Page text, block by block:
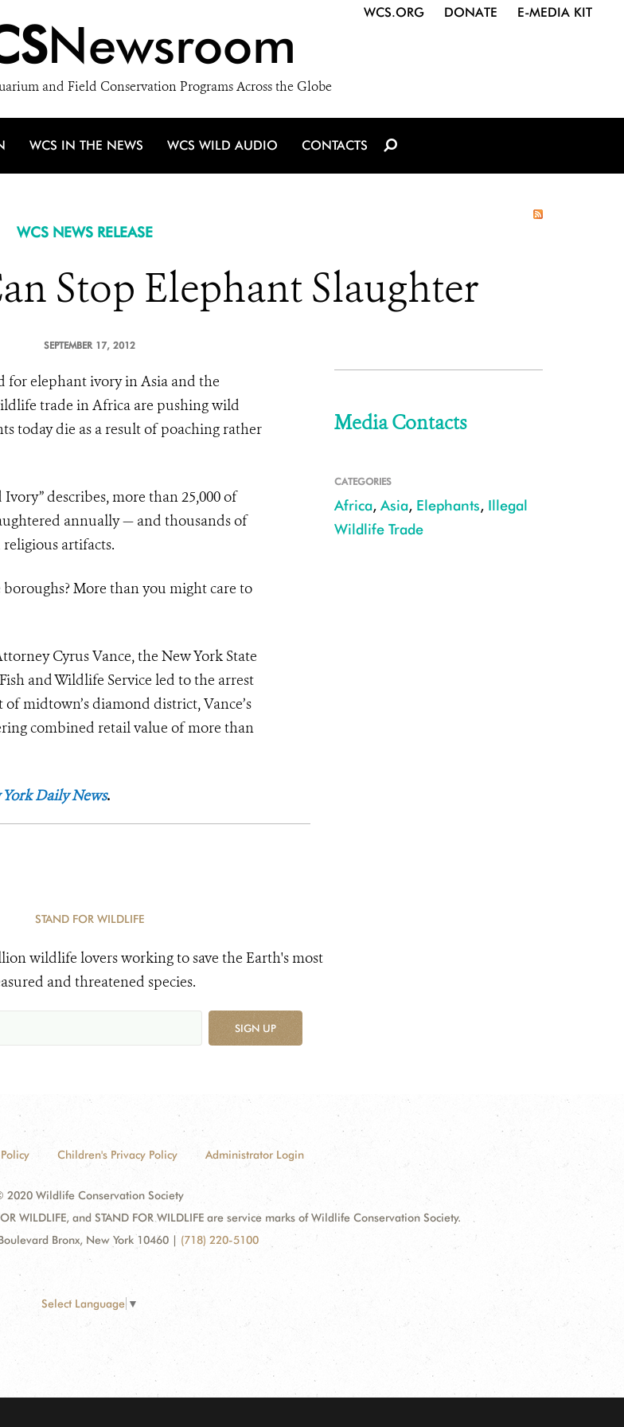
Newsroom
and Field Conservation Programs Across the Globe
WCS.ORG DONATE E-MEDIA KIT
WCS IN THE NEWS WCS WILD AUDIO CONTACTS
WCS NEWS RELEASE
Stop Elephant Slaughter
SEPTEMBER 17, 2012
for elephant ivory in Asia and the
trade in Africa are pushing wild
today die as a result of poaching rather
describes, more than 25,000 of
annually — and thousands of
artifacts.
More than you might care to
Cyrus Vance, the New York State
and Wildlife Service led to the arrest
midtown’s diamond district, Vance’s
combined retail value of more than
Daily News.
Media Contacts
CATEGORIES
Africa, Asia, Elephants, Illegal
Wildlife Trade
STAND FOR WILDLIFE
wildlife lovers working to save the Earth's most
and threatened species.
SIGN UP
Children's Privacy Policy Administrator Login
2020 Wildlife Conservation Society
WILDLIFE, and STAND FOR WILDLIFE are service marks of Wildlife Conservation Society.
Bronx, New York 10460 | (718) 220-5100
Select Language ▼